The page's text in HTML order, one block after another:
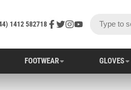
1412 582718
FOOTWEAR GLOVES